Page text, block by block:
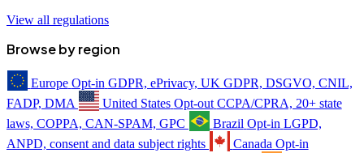
View all regulations
Browse by region
Europe Opt-in GDPR, ePrivacy, UK GDPR, DSGVO, CNIL,
FADP, DMA
United States Opt-out CCPA/CPRA, 20+ state
laws, COPPA, CAN-SPAM, GPC
Brazil Opt-in LGPD,
ANPD, consent and data subject rights
Canada Opt-in